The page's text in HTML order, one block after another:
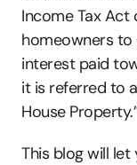
Income Tax Act
homeowners
interest paid
it is referred to
House
This blog will